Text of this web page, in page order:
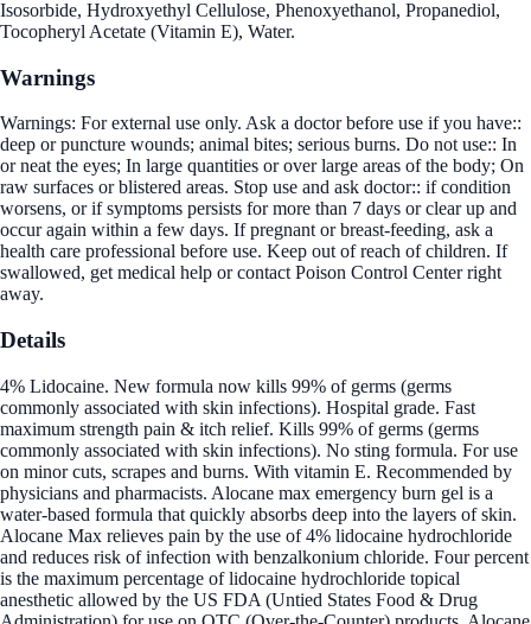
Isosorbide, Hydroxyethyl Cellulose, Phenoxyethanol, Propanediol,
Tocopheryl Acetate (Vitamin E), Water.
Warnings
Warnings: For external use only. Ask a doctor before use if you have::
deep or puncture wounds; animal bites; serious burns. Do not use:: In
or neat the eyes; In large quantities or over large areas of the body; On
raw surfaces or blistered areas. Stop use and ask doctor:: if condition
worsens, or if symptoms persists for more than 7 days or clear up and
occur again within a few days. If pregnant or breast-feeding, ask a
health care professional before use. Keep out of reach of children. If
swallowed, get medical help or contact Poison Control Center right
away.
Details
4% Lidocaine. New formula now kills 99% of germs (germs
commonly associated with skin infections). Hospital grade. Fast
maximum strength pain & itch relief. Kills 99% of germs (germs
commonly associated with skin infections). No sting formula. For use
on minor cuts, scrapes and burns. With vitamin E. Recommended by
physicians and pharmacists. Alocane max emergency burn gel is a
water-based formula that quickly absorbs deep into the layers of skin.
Alocane Max relieves pain by the use of 4% lidocaine hydrochloride
and reduces risk of infection with benzalkonium chloride. Four percent
is the maximum percentage of lidocaine hydrochloride topical
anesthetic allowed by the US FDA (Untied States Food & Drug